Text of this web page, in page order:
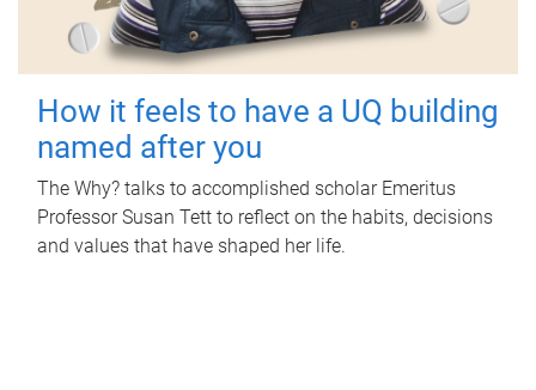
How it feels to have a UQ building
named after you
The Why? talks to accomplished scholar Emeritus
Professor Susan Tett to reflect on the habits, decisions
and values that have shaped her life.